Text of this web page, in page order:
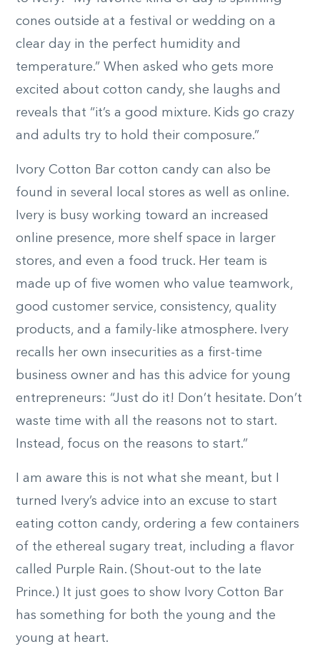
cones outside at a festival or wedding on a
clear day in the perfect humidity and
temperature.” When asked who gets more
excited about cotton candy, she laughs and
reveals that “it’s a good mixture. Kids go crazy
and adults try to hold their composure.”
Ivory Cotton Bar cotton candy can also be
found in several local stores as well as online.
Ivery is busy working toward an increased
online presence, more shelf space in larger
stores, and even a food truck. Her team is
made up of five women who value teamwork,
good customer service, consistency, quality
products, and a family-like atmosphere. Ivery
recalls her own insecurities as a first-time
business owner and has this advice for young
entrepreneurs: “Just do it! Don’t hesitate. Don’t
waste time with all the reasons not to start.
Instead, focus on the reasons to start.”
I am aware this is not what she meant, but I
turned Ivery’s advice into an excuse to start
eating cotton candy, ordering a few containers
of the ethereal sugary treat, including a flavor
called Purple Rain. (Shout-out to the late
Prince.) It just goes to show Ivory Cotton Bar
has something for both the young and the
young at heart.